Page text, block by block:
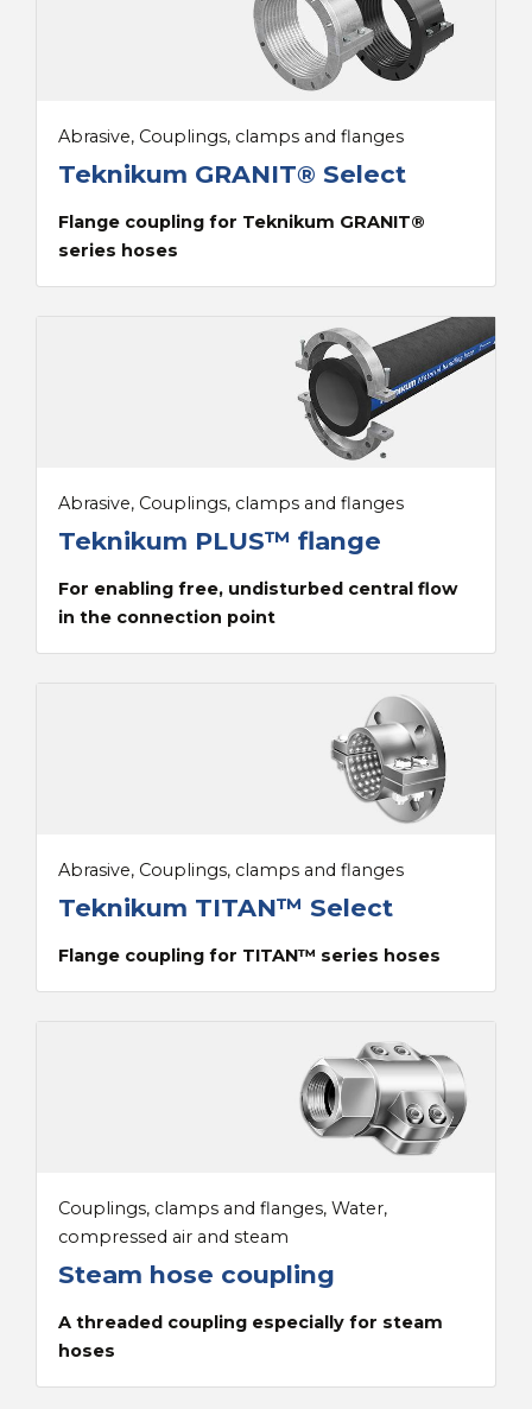
Abrasive, Couplings, clamps and flanges
Teknikum GRANIT® Select
Flange coupling for Teknikum GRANIT®
series hoses
Abrasive, Couplings, clamps and flanges
Teknikum PLUS™ flange
For enabling free, undisturbed central flow
in the connection point
Abrasive, Couplings, clamps and flanges
Teknikum TITAN™ Select
Flange coupling for TITAN™ series hoses
Couplings, clamps and flanges, Water,
compressed air and steam
Steam hose coupling
A threaded coupling especially for steam
hoses